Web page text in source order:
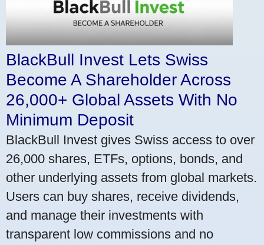
BlackBull Invest Lets Swiss
Become A Shareholder Across
26,000+ Global Assets With No
Minimum Deposit
BlackBull Invest gives Swiss access to over
26,000 shares, ETFs, options, bonds, and
other underlying assets from global markets.
Users can buy shares, receive dividends,
and manage their investments with
transparent low commissions and no